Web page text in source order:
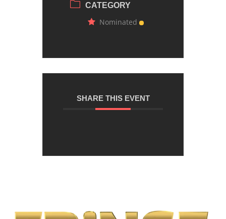
CATEGORY
Nominated
SHARE THIS EVENT